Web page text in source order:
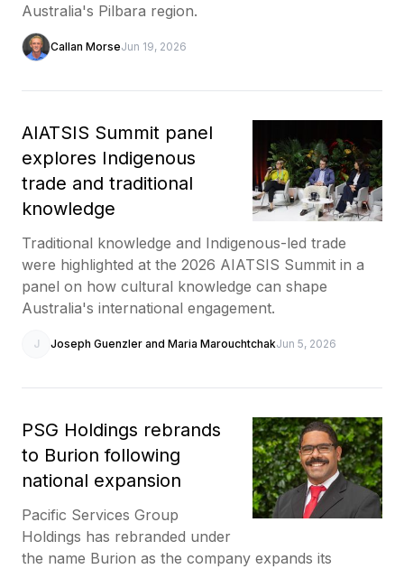
Australia's Pilbara region.
Callan MorseJun 19, 2026
AIATSIS Summit panel
explores Indigenous
trade and traditional
knowledge
Traditional knowledge and Indigenous-led trade
were highlighted at the 2026 AIATSIS Summit in a
panel on how cultural knowledge can shape
Australia's international engagement.
J Joseph Guenzler and Maria MarouchtchakJun 5, 2026
PSG Holdings rebrands
to Burion following
national expansion
Pacific Services Group
Holdings has rebranded under
the name Burion as the company expands its